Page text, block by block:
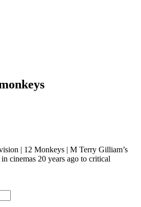
| 12 Monkeys | M Terry Gilliam’s
cinemas 20 years ago to critical